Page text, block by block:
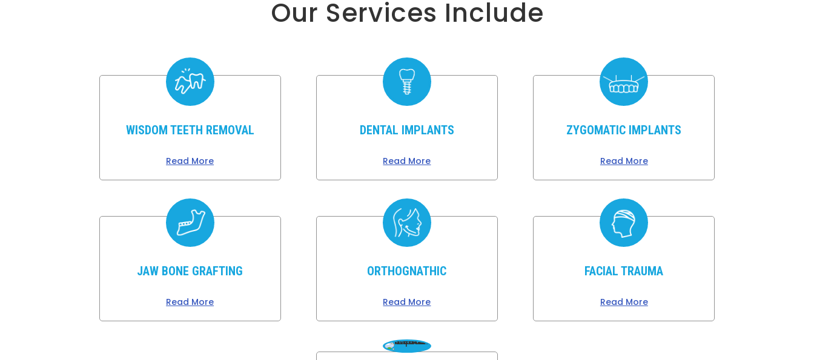
Our Services Include
WISDOM TEETH REMOVAL
Read More
DENTAL IMPLANTS
Read More
ZYGOMATIC IMPLANTS
Read More
JAW BONE GRAFTING
Read More
ORTHOGNATHIC
Read More
FACIAL TRAUMA
Read More